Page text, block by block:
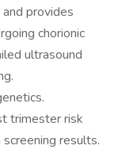
provides
chorionic
ultrasound
trimester risk
results.